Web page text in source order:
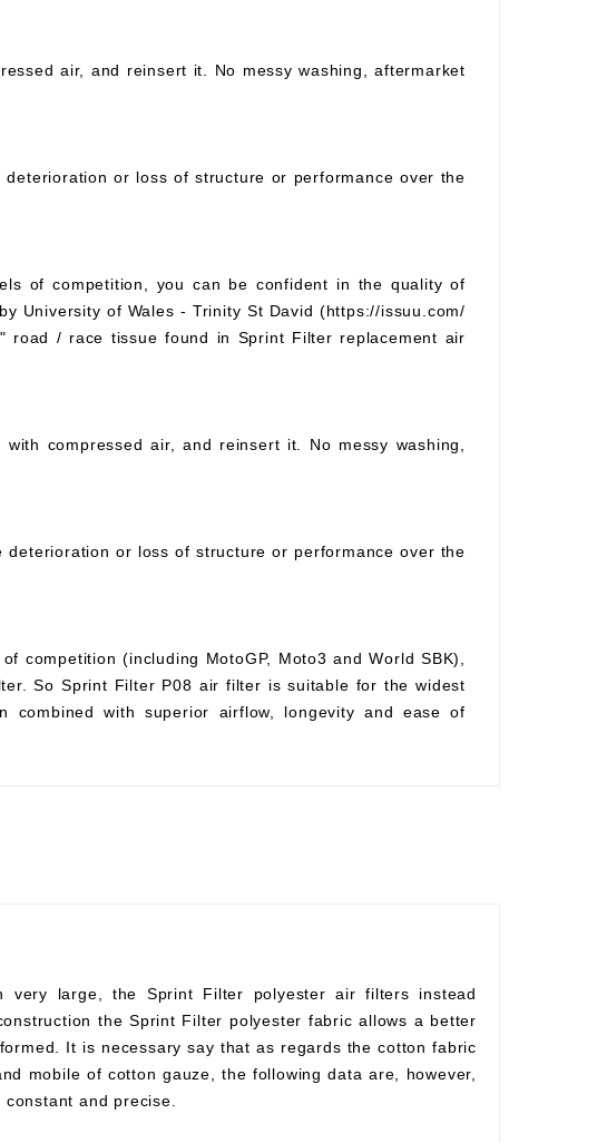
air, and reinsert it. No messy washing, aftermarket
or loss of structure or performance over the
of competition, you can be confident in the quality of
University of Wales - Trinity St David (https://issuu.com/
road / race tissue found in Sprint Filter replacement air
compressed air, and reinsert it. No messy washing,
or loss of structure or performance over the
(including MotoGP, Moto3 and World SBK),
So Sprint Filter P08 air filter is suitable for the widest
with superior airflow, longevity and ease of
very large, the Sprint Filter polyester air filters instead
the Sprint Filter polyester fabric allows a better
It is necessary say that as regards the cotton fabric
mobile of cotton gauze, the following data are, however,
and precise.